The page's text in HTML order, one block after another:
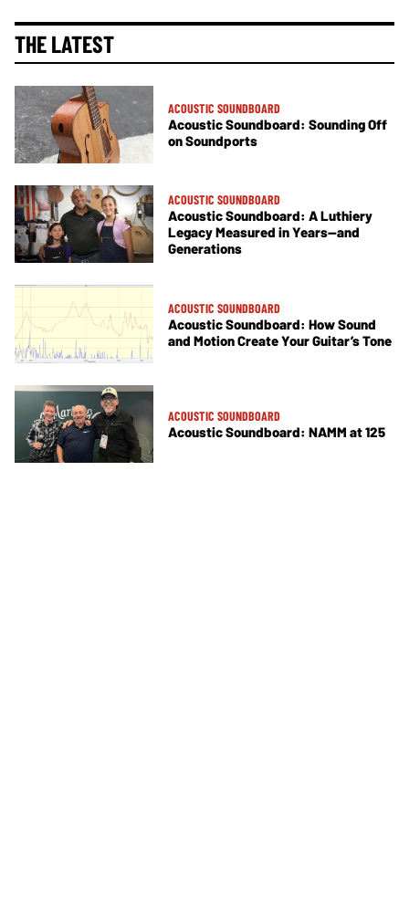
THE LATEST
ACOUSTIC SOUNDBOARD
Acoustic Soundboard: Sounding Off
on Soundports
ACOUSTIC SOUNDBOARD
Acoustic Soundboard: A Luthiery
Legacy Measured in Years—and
Generations
ACOUSTIC SOUNDBOARD
Acoustic Soundboard: How Sound
and Motion Create Your Guitar’s Tone
ACOUSTIC SOUNDBOARD
Acoustic Soundboard: NAMM at 125